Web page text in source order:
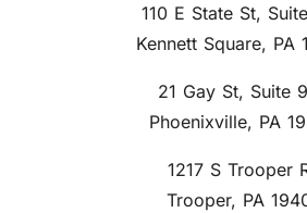
110 E State St,
Kennett Square, PA
21 Gay St, Suite
Phoenixville, PA
1217 S Trooper
Trooper, PA